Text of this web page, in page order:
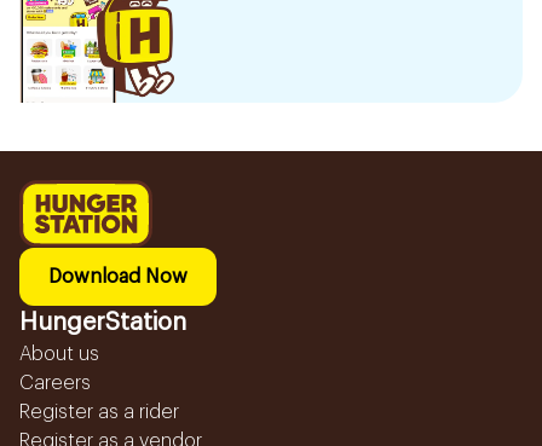
Download Now
HungerStation
About us
Careers
Register as a rider
Register as a vendor